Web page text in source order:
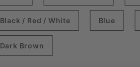
Black / Red / White Blue
Dark Brown